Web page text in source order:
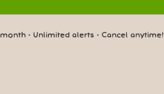
• Unlimited alerts • Cancel anytime!